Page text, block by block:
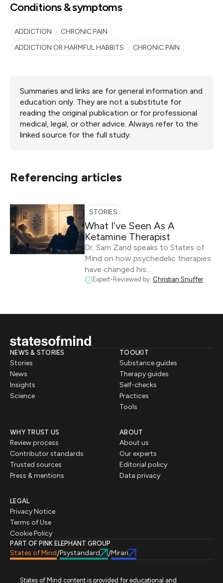
Conditions & symptoms
ADDICTION
CHRONIC PAIN
ADDICTION OR HARMFUL HABBITS
CHRONIC PAIN
Summaries and links are for general information and
education only. They are not a substitute for
reading the original publication or for professional
medical, legal, or other advice. Always refer to the
linked source for the full study.
Referencing articles
STORIES
What I’ve Seen As A
Ketamine Therapist
Dr. Sam Zand speaks to States of
Mind on how psychedelic therapies
have changed his…
Expert-Reviewed by: Christian Snuffer
NEWS & STORIES
Stories
News
Insights
Science
TOOLKIT
Substance guides
Therapy guides
Self-checks
Practices
Tools
WHY TRUST US
Review process
Contributor standards
Trusted sources
Press & mentions
ABOUT
About us
Our experts
Editorial policy
Data privacy
LEGAL
Privacy Notice
Terms of Use
Cookie Policy
PART OF PINK ELEPHANT GROUP
States of Mind/Psystandard /Mirari
States of Mind content is provided for educational and